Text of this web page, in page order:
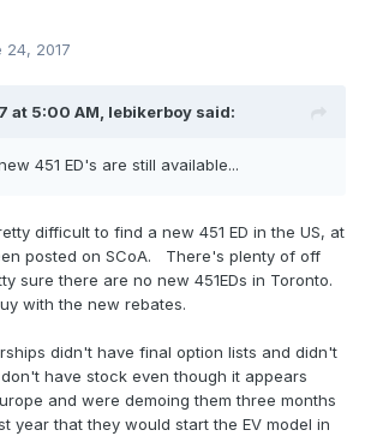
24, 2017
at 5:00 AM, lebikerboy said:
451 ED's are still available...
difficult to find a new 451 ED in the US, at
posted on SCoA. There's plenty of off
sure there are no new 451EDs in Toronto.
with the new rebates.
didn't have final option lists and didn't
have stock even though it appears
and were demoing them three months
year that they would start the EV model in